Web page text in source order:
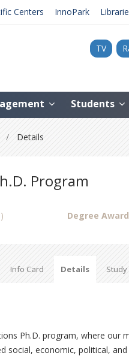
Centers InnoPark
TV
Students
Details
Program
Degree
Info Card Details Study
Ph.D. program, where our
social, economic, political,